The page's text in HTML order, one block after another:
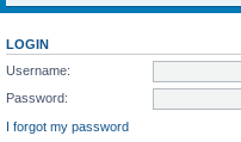
LOGIN
Username:
Password:
I forgot my password